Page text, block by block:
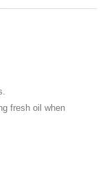
fresh oil when